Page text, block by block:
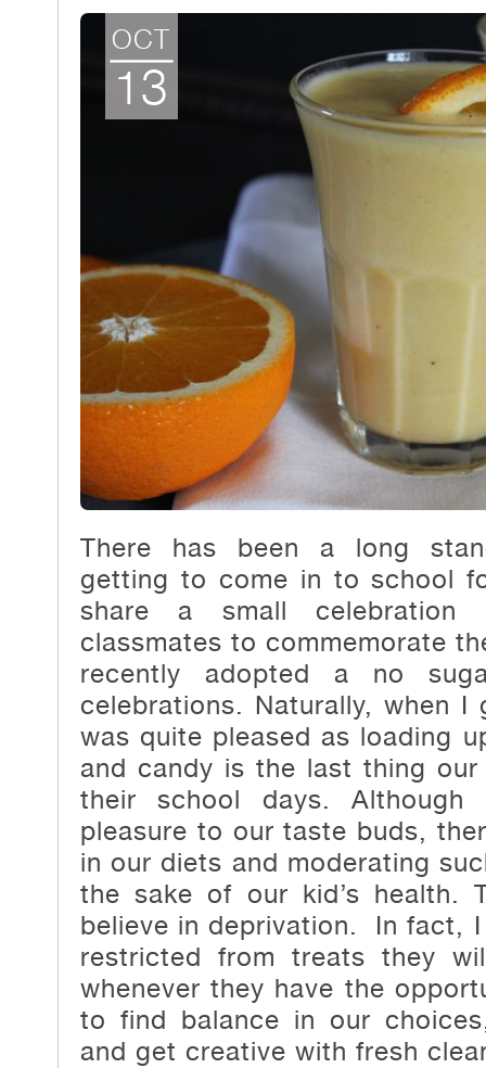
OCT
13
There has been a long
getting to come in to school
share a small
classmates to commemorate
recently adopted a no
celebrations. Naturally, when
was quite pleased as loading
and candy is the last thing
their school days.
pleasure to our taste buds,
in our diets and moderating
the sake of our kid’s health.
believe in deprivation. In fact,
restricted from treats they
whenever they have the
to find balance in our
and get creative with fresh